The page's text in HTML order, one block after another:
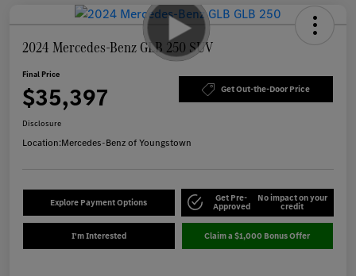
2024 Mercedes-Benz GLB 250 SUV
Final Price
$35,397 Get Out-the-Door Price
Disclosure
Location:Mercedes-Benz of Youngstown
Explore Payment Options Get Pre-
Approved
No impact on your
credit
I'm Interested Claim a $1,000 Bonus Offer